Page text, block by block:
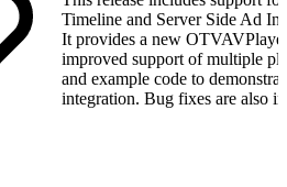
Timeline and Server Side Ad
It provides a new
improved support of multiple
and example code to
integration. Bug fixes are also